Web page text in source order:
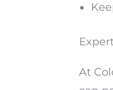
At